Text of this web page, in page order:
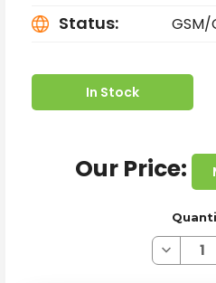
Status: GSM/
In Stock
Our Price:
Decrease
Quantity